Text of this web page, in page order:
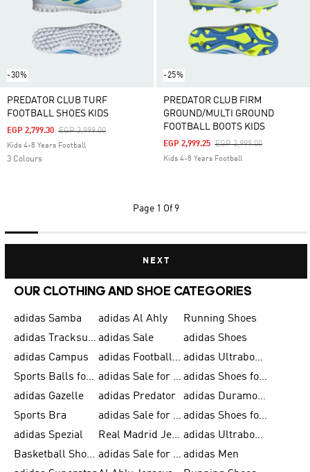
-30%
PREDATOR CLUB TURF
FOOTBALL SHOES KIDS
Price Reduced From
EGP 3,999.00To
EGP 2,799.30
Kids 4-8 Years Football
3 Colours
-25%
PREDATOR CLUB FIRM
GROUND/MULTI GROUND
FOOTBALL BOOTS KIDS
Price Reduced From
EGP 3,999.00To
EGP 2,999.25
Kids 4-8 Years Football
Page 1 Of 9
NEXT
OUR CLOTHING AND SHOE CATEGORIES
adidas Samba adidas Al Ahly
Running Shoes
adidas Tracksuits for Men adidas Sale
adidas Shoes
adidas Campus
adidas Football Shoes
adidas Ultraboost
Sports Balls for Men
adidas Sale for Men
adidas Shoes for Women
adidas Gazelle
adidas Predator
adidas Duramo for Men
Sports Bra
adidas Sale for Kids
adidas Shoes for Men
adidas Spezial
Real Madrid Jerseys
adidas Ultraboost for Men
Basketball Shoes for Men
adidas Sale for Women adidas Men